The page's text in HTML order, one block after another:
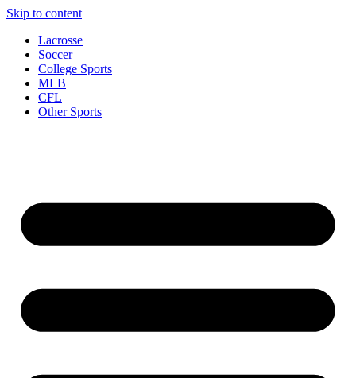
Skip to content
Lacrosse
Soccer
College Sports
MLB
CFL
Other Sports